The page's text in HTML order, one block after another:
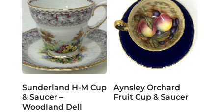
Sunderland H-M Cup
& Saucer –
Woodland Dell
Aynsley Orchard
Fruit Cup & Saucer